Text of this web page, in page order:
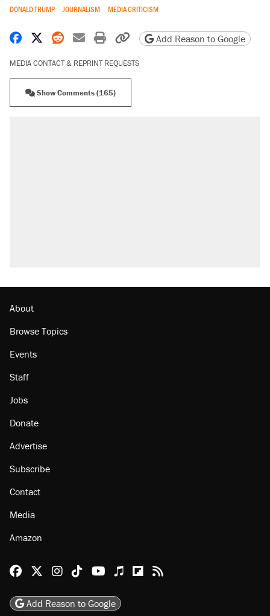
DONALD TRUMP JOURNALISM MEDIA CRITICISM
Share on Facebook
Share on X
Share on Reddit
Share by email
Print friendly version
Copy page URL
Add Reason to Google
MEDIA CONTACT & REPRINT REQUESTS
Show Comments (165)
Georgia arrests over Flock Safety database
About
Browse Topics
Staff
Jobs